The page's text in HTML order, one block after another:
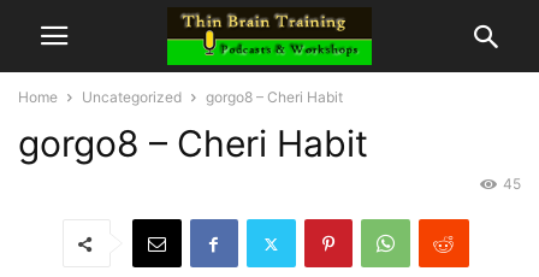
Home Uncategorized gorgo8 – Cheri Habit
gorgo8 – Cheri Habit
45